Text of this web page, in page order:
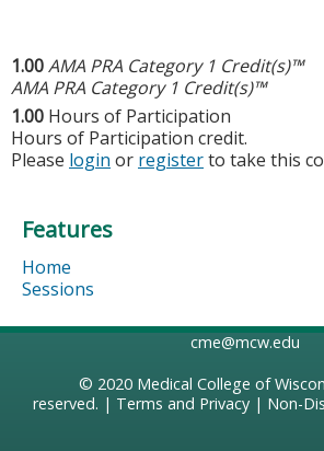
1.00AMA PRA Category 1 Credit(s)™
AMA PRA Category 1 Credit(s)™
1.00 Hours of Participation
Hours of Participation credit.
Please login or registerto take this
Features
Home
Sessions
cme@mcw.edu
© 2020 Medical College of
reserved. | Terms and Privacy| Non-